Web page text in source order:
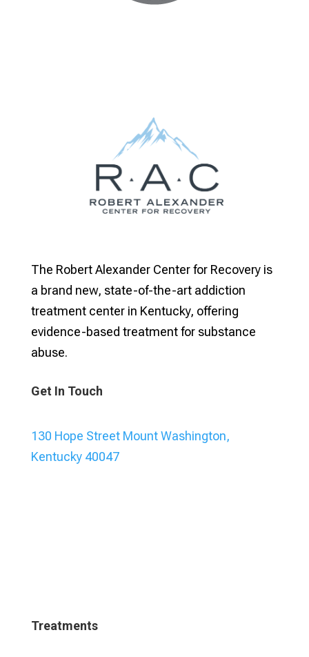
The Robert Alexander Center for Recovery is
a brand new, state-of-the-art addiction
treatment center in Kentucky, offering
evidence-based treatment for substance
abuse.
Get In Touch
130 Hope Street Mount Washington,
Kentucky 40047
Treatments